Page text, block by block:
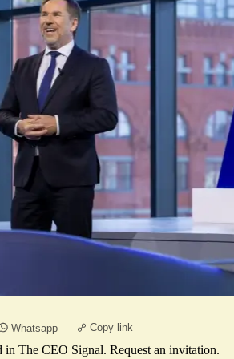
Whatsapp Copy link
in The CEO Signal. Request an invitation.